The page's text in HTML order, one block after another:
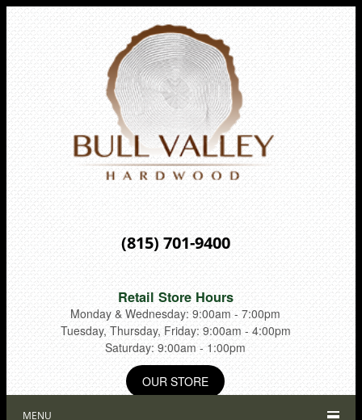
(815) 701-9400
Retail Store Hours
Monday & Wednesday: 9:00am - 7:00pm
Tuesday, Thursday, Friday: 9:00am - 4:00pm
Saturday: 9:00am - 1:00pm
OUR STORE
MENU